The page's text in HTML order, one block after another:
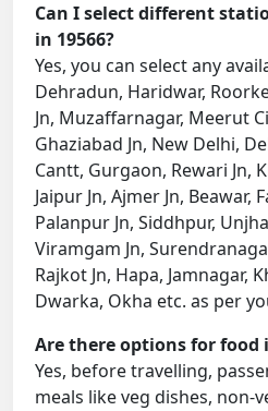
Can I select different
in 19566?
Yes, you can select any
Dehradun, Haridwar,
Jn, Muzaffarnagar, Meerut
Ghaziabad Jn, New Delhi,
Cantt, Gurgaon, Rewari Jn,
Jaipur Jn, Ajmer Jn, Beawar,
Palanpur Jn, Siddhpur,
Viramgam Jn,
Rajkot Jn, Hapa, Jamnagar,
Dwarka, Okha etc. as per
Are there options for food
Yes, before travelling,
meals like veg dishes, non-